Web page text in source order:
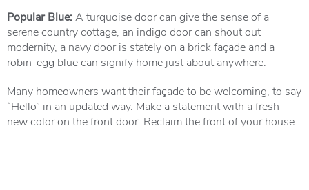
Popular Blue: A turquoise door can give the sense of a
serene country cottage, an indigo door can shout out
modernity, a navy door is stately on a brick façade and a
robin-egg blue can signify home just about anywhere.
Many homeowners want their façade to be welcoming, to say
“Hello” in an updated way. Make a statement with a fresh
new color on the front door. Reclaim the front of your house.